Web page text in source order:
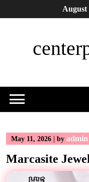
to
August
May 11, 2026 by admin
Marcasite